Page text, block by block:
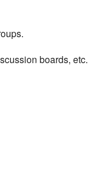
boards, etc.